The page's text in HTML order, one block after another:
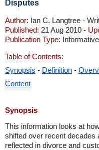
Disputes
Author: Ian C. Langtree -
Published: 21 Aug 2010 -
Publication Type: Informative
Table of Contents:
Synopsis - Definition -
Content
Synopsis
This information looks at
shifted over recent decades
reflected in divorce and